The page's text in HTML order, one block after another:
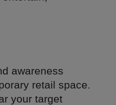
awareness
retail space.
your target